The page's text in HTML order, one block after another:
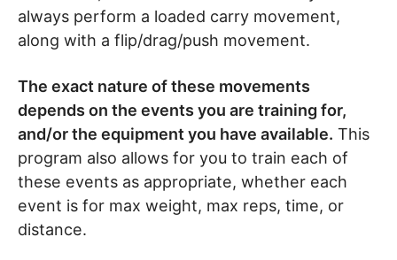
always perform a loaded carry movement,
along with a flip/drag/push movement.
The exact nature of these movements
depends on the events you are training for,
and/or the equipment you have available. This
program also allows for you to train each of
these events as appropriate, whether each
event is for max weight, max reps, time, or
distance.